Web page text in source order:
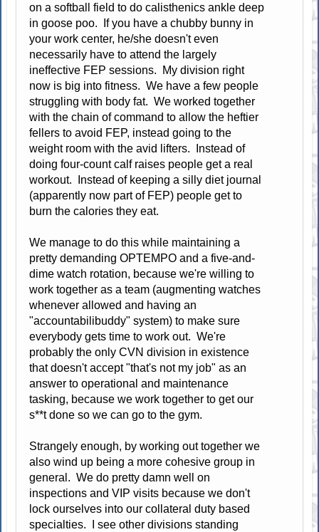
on a softball field to do calisthenics ankle deep
in goose poo. If you have a chubby bunny in
your work center, he/she doesn't even
necessarily have to attend the largely
ineffective FEP sessions. My division right
now is big into fitness. We have a few people
struggling with body fat. We worked together
with the chain of command to allow the heftier
fellers to avoid FEP, instead going to the
weight room with the avid lifters. Instead of
doing four-count calf raises people get a real
workout. Instead of keeping a silly diet journal
(apparently now part of FEP) people get to
burn the calories they eat.
We manage to do this while maintaining a
pretty demanding OPTEMPO and a five-and-
dime watch rotation, because we're willing to
work together as a team (augmenting watches
whenever allowed and having an
"accountabilibuddy" system) to make sure
everybody gets time to work out. We're
probably the only CVN division in existence
that doesn't accept "that's not my job" as an
answer to operational and maintenance
tasking, because we work together to get our
s**t done so we can go to the gym.
Strangely enough, by working out together we
also wind up being a more cohesive group in
general. We do pretty damn well on
inspections and VIP visits because we don't
lock ourselves into our collateral duty based
specialties. I see other divisions standing